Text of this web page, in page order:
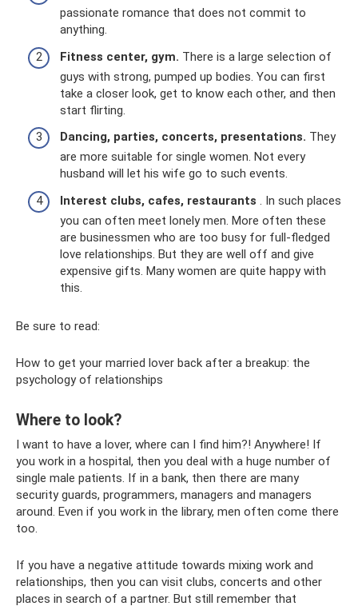
passionate romance that does not commit to
anything.
Fitness center, gym. There is a large selection of
guys with strong, pumped up bodies. You can first
take a closer look, get to know each other, and then
start flirting.
Dancing, parties, concerts, presentations. They
are more suitable for single women. Not every
husband will let his wife go to such events.
Interest clubs, cafes, restaurants . In such places
you can often meet lonely men. More often these
are businessmen who are too busy for full-fledged
love relationships. But they are well off and give
expensive gifts. Many women are quite happy with
this.
Be sure to read:
How to get your married lover back after a breakup: the
psychology of relationships
Where to look?
I want to have a lover, where can I find him?! Anywhere! If
you work in a hospital, then you deal with a huge number of
single male patients. If in a bank, then there are many
security guards, programmers, managers and managers
around. Even if you work in the library, men often come there
too.
If you have a negative attitude towards mixing work and
relationships, then you can visit clubs, concerts and other
places in search of a partner. But still remember that